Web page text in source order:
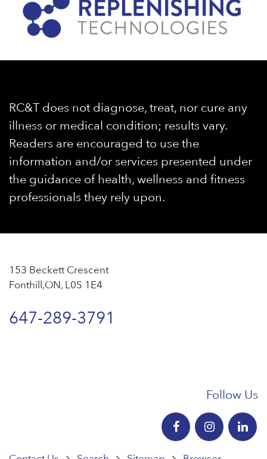
RC&T does not diagnose, treat, nor cure any
illness or medical condition; results vary.
Readers are encouraged to use the
information and/or services presented under
the guidance of health, wellness and fitness
professionals they rely upon.
153 Beckett Crescent
Fonthill,ON, L0S 1E4
647-289-3791
Follow Us